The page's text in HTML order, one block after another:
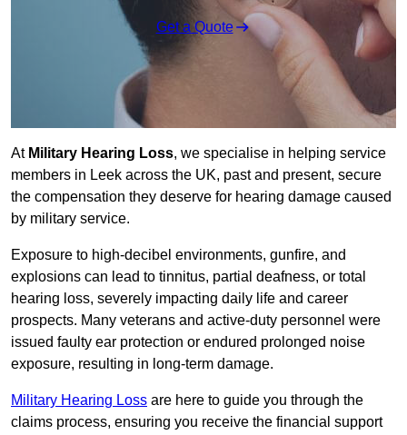
Get a Quote
At Military Hearing Loss, we specialise in helping service
members in Leek across the UK, past and present, secure
the compensation they deserve for hearing damage caused
by military service.
Exposure to high-decibel environments, gunfire, and
explosions can lead to tinnitus, partial deafness, or total
hearing loss, severely impacting daily life and career
prospects. Many veterans and active-duty personnel were
issued faulty ear protection or endured prolonged noise
exposure, resulting in long-term damage.
Military Hearing Loss are here to guide you through the
claims process, ensuring you receive the financial support